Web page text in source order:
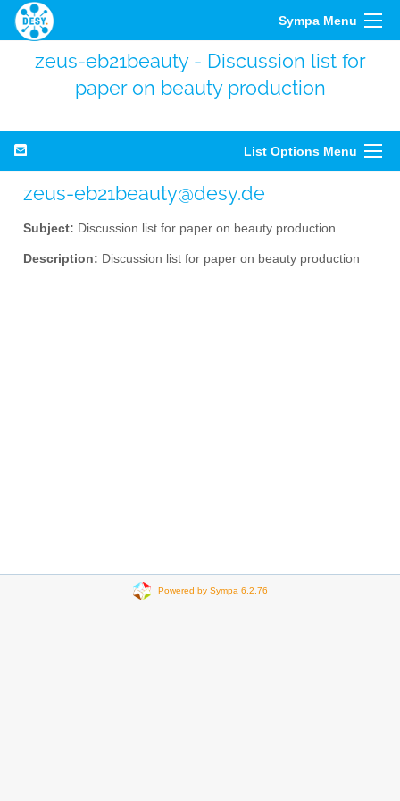
Sympa Menu
zeus-eb21beauty - Discussion list for
paper on beauty production
List Options Menu
zeus-eb21beauty@desy.de
Subject: Discussion list for paper on beauty production
Description: Discussion list for paper on beauty production
Powered by Sympa 6.2.76